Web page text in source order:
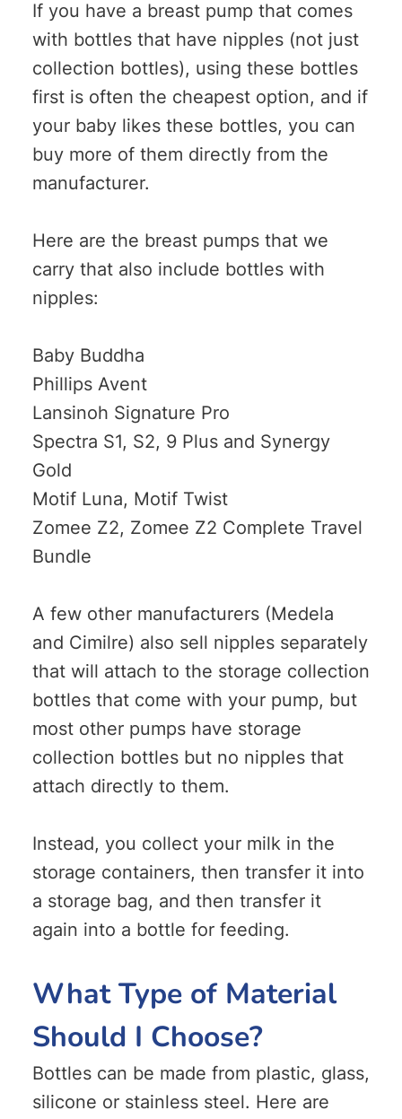
If you have a breast pump that comes
with bottles that have nipples (not just
collection bottles), using these bottles
first is often the cheapest option, and if
your baby likes these bottles, you can
buy more of them directly from the
manufacturer.
Here are the breast pumps that we
carry that also include bottles with
nipples:
Baby Buddha
Phillips Avent
Lansinoh Signature Pro
Spectra S1, S2, 9 Plus and Synergy
Gold
Motif Luna, Motif Twist
Zomee Z2, Zomee Z2 Complete Travel
Bundle
A few other manufacturers (Medela
and Cimilre) also sell nipples separately
that will attach to the storage collection
bottles that come with your pump, but
most other pumps have storage
collection bottles but no nipples that
attach directly to them.
Instead, you collect your milk in the
storage containers, then transfer it into
a storage bag, and then transfer it
again into a bottle for feeding.
What Type of Material
Should I Choose?
Bottles can be made from plastic, glass,
silicone or stainless steel. Here are